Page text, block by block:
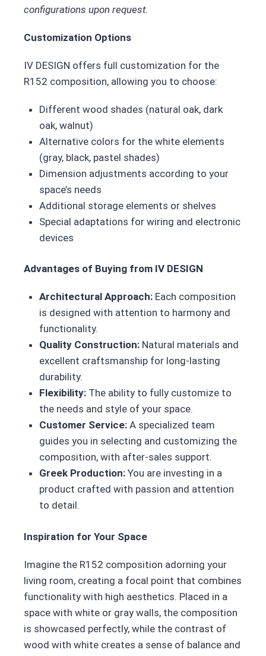
configurations upon request.
Customization Options
IV DESIGN offers full customization for the
R152 composition, allowing you to choose:
Different wood shades (natural oak, dark
oak, walnut)
Alternative colors for the white elements
(gray, black, pastel shades)
Dimension adjustments according to your
space’s needs
Additional storage elements or shelves
Special adaptations for wiring and electronic
devices
Advantages of Buying from IV DESIGN
Architectural Approach:Each composition
is designed with attention to harmony and
functionality.
Quality Construction:Natural materials and
excellent craftsmanship for long-lasting
durability.
Flexibility:The ability to fully customize to
the needs and style of your space.
Customer Service:A specialized team
guides you in selecting and customizing the
composition, with after-sales support.
Greek Production:You are investing in a
product crafted with passion and attention
to detail.
Inspiration for Your Space
Imagine the R152 composition adorning your
living room, creating a focal point that combines
functionality with high aesthetics. Placed in a
space with white or gray walls, the composition
is showcased perfectly, while the contrast of
wood with white creates a sense of balance and